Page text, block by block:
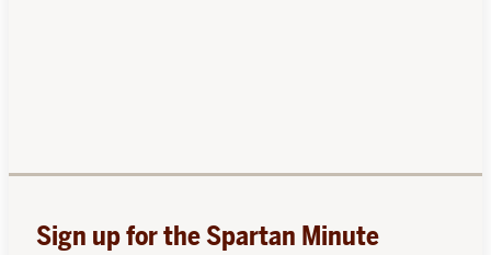
Sign up for the Spartan Minute